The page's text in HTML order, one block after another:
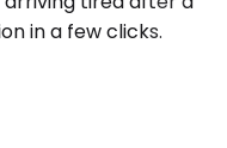
in a few clicks.